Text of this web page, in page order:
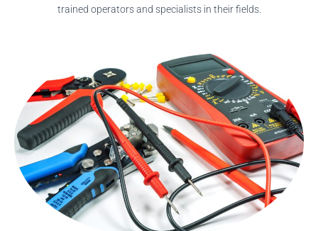
trained operators and specialists in their fields.